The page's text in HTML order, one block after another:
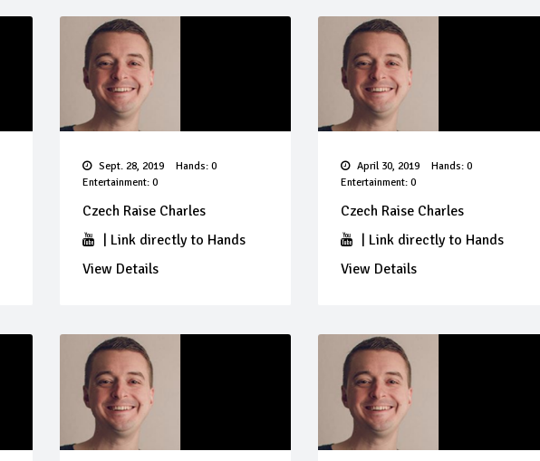
Sept. 28, 2019
Hands: 0
Entertainment: 0
Czech Raise Charles
Link directly to Hands
View Details
April 30, 2019
Hands: 0
Entertainment: 0
Czech Raise Charles
Link directly to Hands
View Details